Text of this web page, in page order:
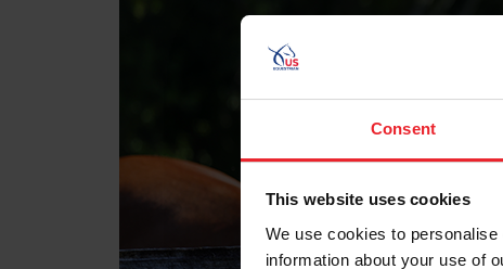
Consent
This website uses cookies
We use cookies to
information about your use of